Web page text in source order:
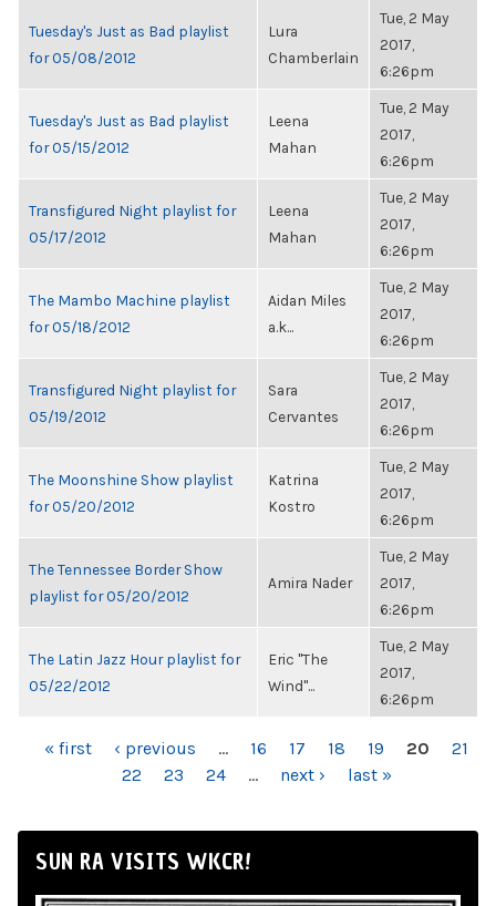
Tuesday's Just as Bad playlist
for 05/08/2012
Lura
Chamberlain
Tue, 2 May
2017,
6:26pm
Tuesday's Just as Bad playlist
for 05/15/2012
Leena
Mahan
Tue, 2 May
2017,
6:26pm
Transfigured Night playlist for
05/17/2012
Leena
Mahan
Tue, 2 May
2017,
6:26pm
The Mambo Machine playlist
for 05/18/2012
Aidan Miles
a.k...
Tue, 2 May
2017,
6:26pm
Transfigured Night playlist for
05/19/2012
Sara
Cervantes
Tue, 2 May
2017,
6:26pm
The Moonshine Show playlist
for 05/20/2012
Katrina
Kostro
Tue, 2 May
2017,
6:26pm
The Tennessee Border Show
playlist for 05/20/2012
Amira Nader
Tue, 2 May
2017,
6:26pm
The Latin Jazz Hour playlist for
05/22/2012
Eric "The
Wind"...
Tue, 2 May
2017,
6:26pm
PAGES
« first ‹ previous … 16 17 18 19 20
21
22
23 24 … next › last »
SUN RA VISITS WKCR!